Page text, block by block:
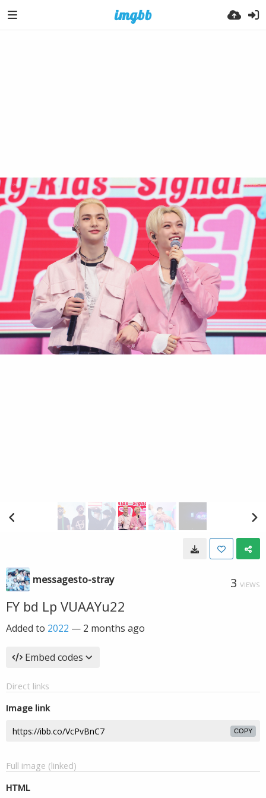
messagesto-stray 3 VIEWS
FY bd Lp VUAAYu22
Added to 2022 — 2 months ago
Embed codes
Direct links
Image link
COPY
Full image (linked)
HTML